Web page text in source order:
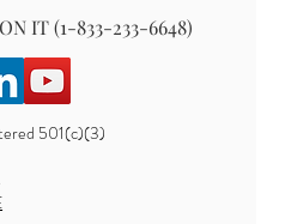
IT (1-833-233-6648)
501(c)(3)